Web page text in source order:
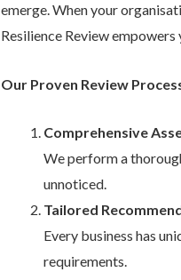
emerge. When your
Resilience Review
Our Proven Review
Comprehensive
We perform a
unnoticed.
Tailored
Every business has
requirements.